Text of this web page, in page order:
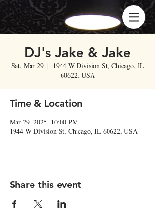
DJ's Jake & Jake
Sat, Mar 29
  |
1944 W Division St, Chicago, IL
60622, USA
Time & Location
Mar 29, 2025, 10:00 PM
1944 W Division St, Chicago, IL 60622, USA
Share this event